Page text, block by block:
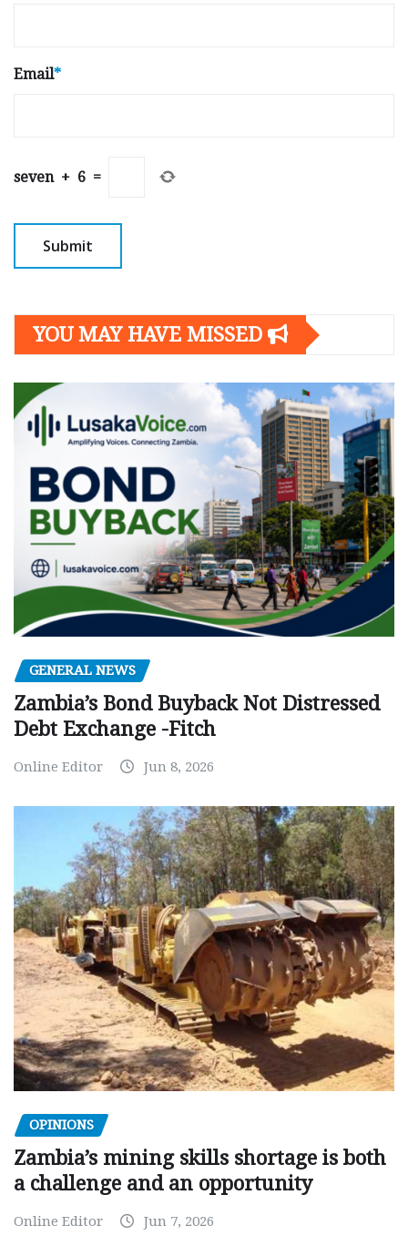
Email*
seven + 6 =
YOU MAY HAVE MISSED
GENERAL NEWS
Zambia’s Bond Buyback Not Distressed
Debt Exchange -Fitch
Online Editor Jun 8, 2026
OPINIONS
Zambia’s mining skills shortage is both
a challenge and an opportunity
Online Editor Jun 7, 2026